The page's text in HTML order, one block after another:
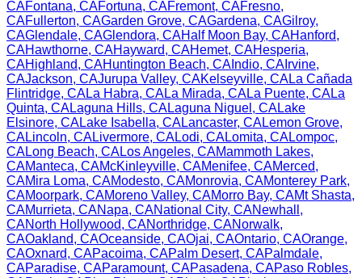
CAFontana, CAFortuna, CAFremont, CAFresno,
CAFullerton, CAGarden Grove, CAGardena, CAGilroy,
CAGlendale, CAGlendora, CAHalf Moon Bay, CAHanford,
CAHawthorne, CAHayward, CAHemet, CAHesperia,
CAHighland, CAHuntington Beach, CA Indio, CA Irvine,
CAJackson, CAJurupa Valley, CAKelseyville, CALa Cañada
Flintridge, CALa Habra, CALa Mirada, CALa Puente, CALa
Quinta, CALaguna Hills, CALaguna Niguel , CALake
Elsinore, CALake Isabella, CALancaster, CALemon Grove,
CALincoln, CALivermore, CALodi, CALomita, CALompoc,
CALong Beach, CALos Angeles, CAMammoth Lakes,
CAManteca, CAMcKinleyville, CAMenifee, CAMerced,
CAMira Loma, CAModesto, CAMonrovia, CAMonterey Park,
CAMoorpark, CAMoreno Valley, CAMorro Bay, CAMt Shasta,
CAMurrieta, CANapa, CANational City, CANewhall ,
CANorth Hollywood, CANorthridge, CANorwalk,
CAOakland, CAOceanside, CAOjai, CAOntario, CAOrange,
CAOxnard, CAPacoima, CAPalm Desert, CAPalmdale,
CAParadise, CAParamount, CAPasadena, CAPaso Robles,